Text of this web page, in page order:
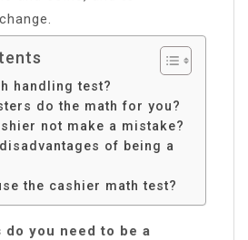
handling test?
do the math for you?
not make a mistake?
of being a
the cashier math test?
do you need to be a